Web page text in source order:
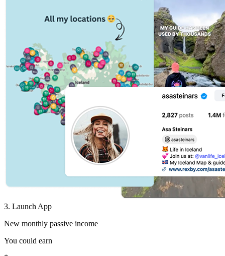
3. Launch App
New monthly passive income
You could earn